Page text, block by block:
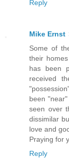
Reply
Mike Ernst
Some of
their
has been
received
been
seen over
dissimilar
love and
Praying for
Reply